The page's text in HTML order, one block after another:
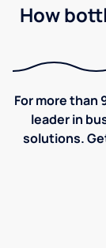
How
For more than
leader in
solutions.